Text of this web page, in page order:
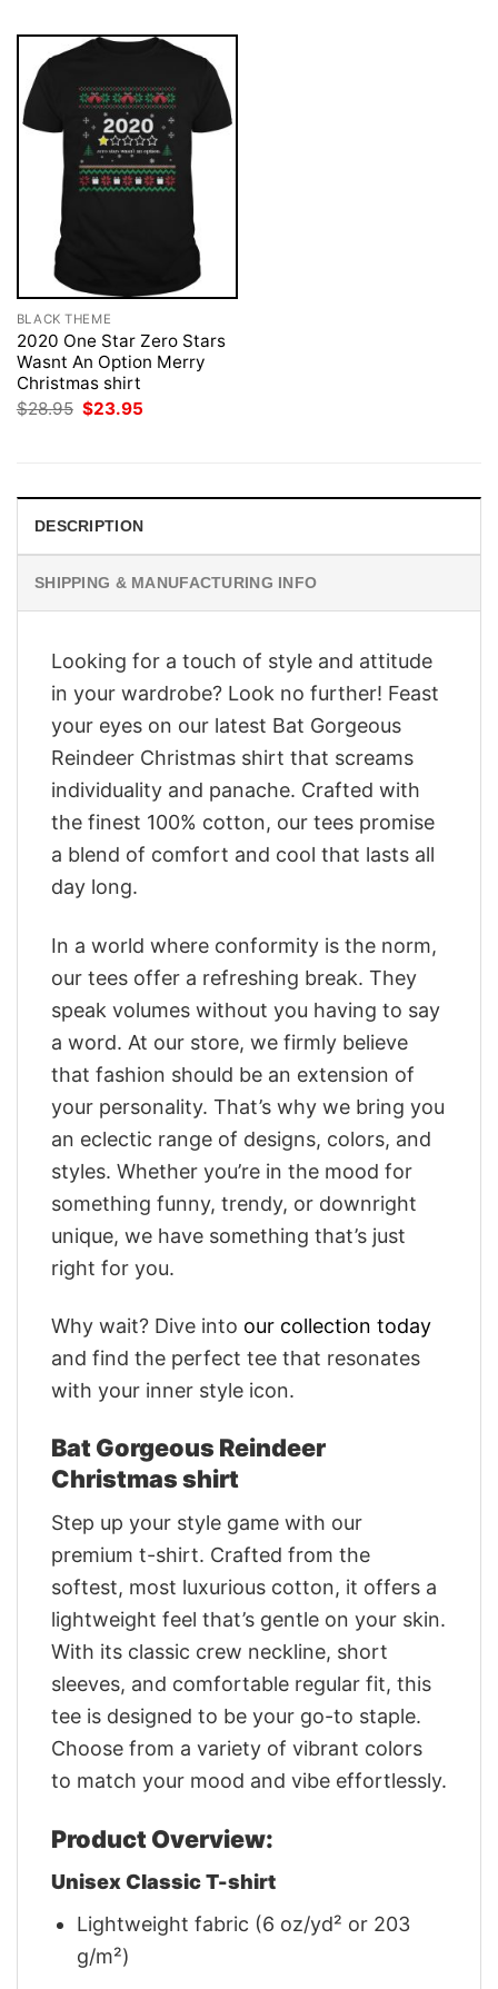
BLACK THEME
2020 One Star Zero Stars
Wasnt An Option Merry
Christmas shirt
$28.95 Original
$23.95
DESCRIPTION
SHIPPING & MANUFACTURING INFO
Looking for a touch of style and attitude
in your wardrobe? Look no further! Feast
your eyes on our latest Bat Gorgeous
Reindeer Christmas shirt that screams
individuality and panache. Crafted with
the finest 100% cotton, our tees promise
a blend of comfort and cool that lasts all
day long.
In a world where conformity is the norm,
our tees offer a refreshing break. They
speak volumes without you having to say
a word. At our store, we firmly believe
that fashion should be an extension of
your personality. That’s why we bring you
an eclectic range of designs, colors, and
styles. Whether you’re in the mood for
something funny, trendy, or downright
unique, we have something that’s just
right for you.
Why wait? Dive into our collection today
and find the perfect tee that resonates
with your inner style icon.
Bat Gorgeous Reindeer
Christmas shirt
Step up your style game with our
premium t-shirt. Crafted from the
softest, most luxurious cotton, it offers a
lightweight feel that’s gentle on your skin.
With its classic crew neckline, short
sleeves, and comfortable regular fit, this
tee is designed to be your go-to staple.
Choose from a variety of vibrant colors
to match your mood and vibe effortlessly.
Product Overview:
Unisex Classic T-shirt
Lightweight fabric (6 oz/yd² or 203
g/m²)